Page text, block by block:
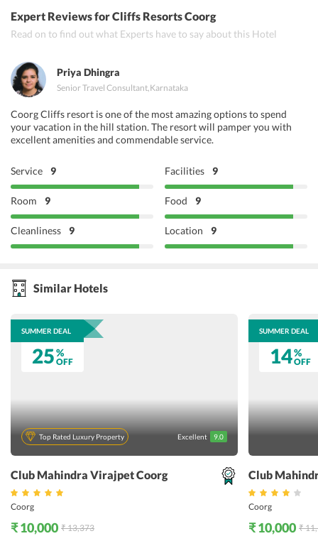
Expert Reviewsfor Cliffs Resorts Coorg
Read on to find out what Experts have to say about this Hotel
Priya Dhingra
Senior Travel Consultant,Karnataka
Coorg Cliffs resort is one of the most amazing options to spend
your vacation in the hill station. The resort will pamper you with
excellent amenities and commendable service.
Service 9 Facilities 9
Room 9 Food 9
Cleanliness 9 Location 9
Similar Hotels
SUMMER DEAL
25%
OFF
Top Rated Luxury Property Excellent 9.0
Club Mahindra Virajpet Coorg
Coorg
₹ 10,000 ₹ 13,373
SUMMER DEAL
14%
OFF
Club
Coorg
₹ 10,000 ₹